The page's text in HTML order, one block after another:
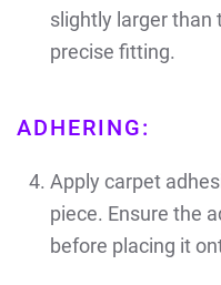
slightly larger than
precise fitting.
ADHERING:
Apply carpet
piece. Ensure the
before placing it